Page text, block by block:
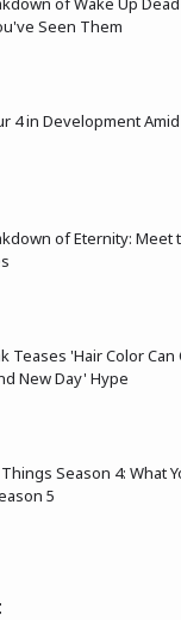
Seen Them
4 in Development
of Eternity: Meet
Teases 'Hair Color
New Day' Hype
Season 4: What
5